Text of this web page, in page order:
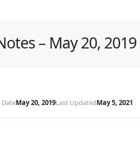
– May 20, 2019
DateMay 20, 2019Last UpdatedMay 5, 2021